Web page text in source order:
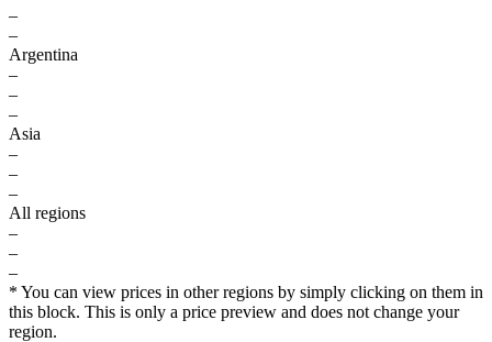
–
–
Argentina
–
–
–
Asia
–
–
–
All regions
–
–
–
* You can view prices in other regions by simply clicking on them in
this block. This is only a price preview and does not change your
region.